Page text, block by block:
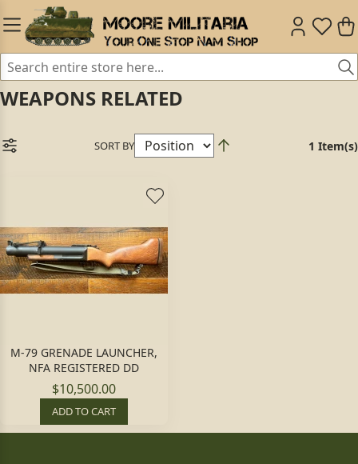
WEAPONS RELATED
SORT BY 1 Item(s)
M-79 GRENADE LAUNCHER,
NFA REGISTERED DD
$10,500.00
ADD TO CART